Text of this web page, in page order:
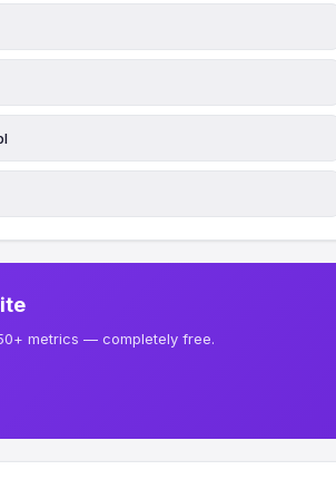
metrics — completely free.